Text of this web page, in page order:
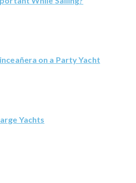
on a Party Yacht
Yachts